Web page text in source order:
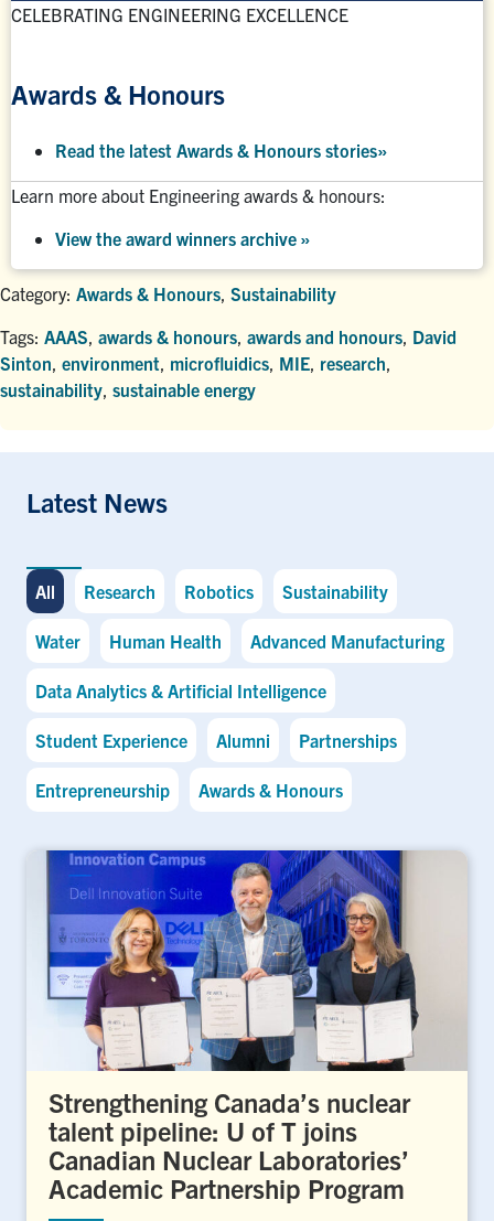
CELEBRATING ENGINEERING EXCELLENCE
Awards & Honours
Read the latest Awards & Honours stories»
Learn more about Engineering awards & honours:
View the award winners archive »
Category: Awards & Honours Sustainability
Tags: AAAS awards & honours awards and honours David
Sinton environment microfluidics MIE research
sustainability sustainable energy
Latest News
All Research Robotics Sustainability
Water Human Health Advanced Manufacturing
Data Analytics & Artificial Intelligence
Student Experience Alumni Partnerships
Entrepreneurship Awards & Honours
Strengthening Canada’s nuclear
talent pipeline: U of T joins
Canadian Nuclear Laboratories’
Academic Partnership Program